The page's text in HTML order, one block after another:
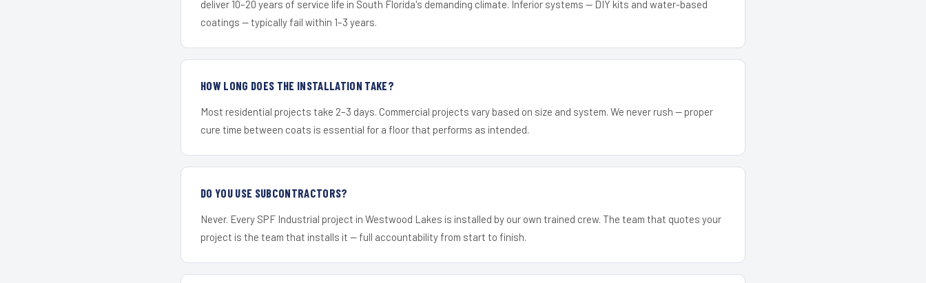
deliver 10–20 years of service life in South Florida's demanding climate. Inferior systems — DIY kits and water-based
coatings — typically fail within 1–3 years.
HOW LONG DOES THE INSTALLATION TAKE?
Most residential projects take 2–3 days. Commercial projects vary based on size and system. We never rush — proper
cure time between coats is essential for a floor that performs as intended.
DO YOU USE SUBCONTRACTORS?
Never. Every SPF Industrial project in Westwood Lakes is installed by our own trained crew. The team that quotes your
project is the team that installs it — full accountability from start to finish.